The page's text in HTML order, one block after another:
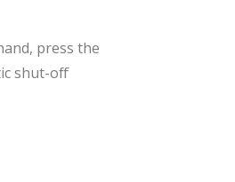
press the
shut-off